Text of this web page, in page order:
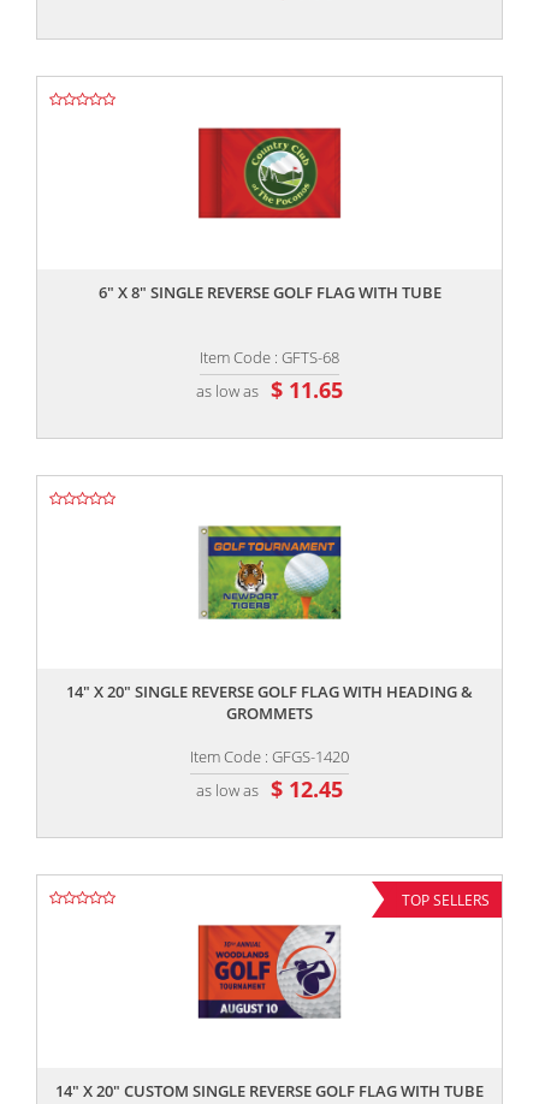
6" X 8" SINGLE REVERSE GOLF FLAG WITH TUBE
Item Code : GFTS-68
as low as $ 11.65
14" X 20" SINGLE REVERSE GOLF FLAG WITH HEADING &
GROMMETS
Item Code : GFGS-1420
as low as $ 12.45
TOP SELLERS
14" X 20" CUSTOM SINGLE REVERSE GOLF FLAG WITH TUBE